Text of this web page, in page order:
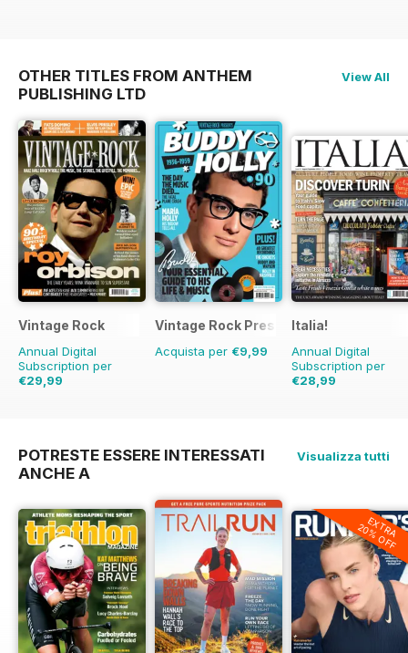
OTHER TITLES FROM ANTHEM
PUBLISHING LTD
View All
Vintage Rock
Annual Digital
Subscription per
€29,99
Vintage Rock Presents
Acquista per €9,99
Italia!
Annual Digital
Subscription per
€28,99
POTRESTE ESSERE INTERESSATI
ANCHE A
Visualizza tutti
EXTRA
20% OFF